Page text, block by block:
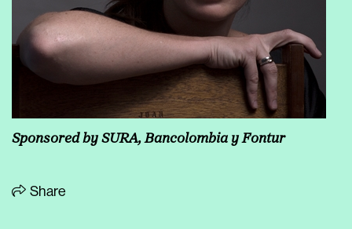
Sponsored by SURA, Bancolombia y Fontur
Share